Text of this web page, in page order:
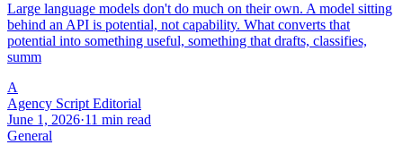
Large language models don't do much on their own. A model sitting
behind an API is potential, not capability. What converts that
potential into something useful, something that drafts, classifies,
summ
A
Agency Script Editorial
June 1, 2026·11 min read
General